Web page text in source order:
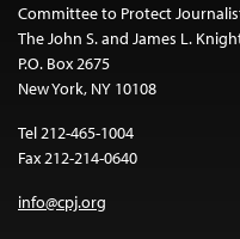
Committee to Protect
The John S. and James L.
P.O. Box 2675
New York, NY 10108
Tel 212-465-1004
Fax 212-214-0640
info@cpj.org